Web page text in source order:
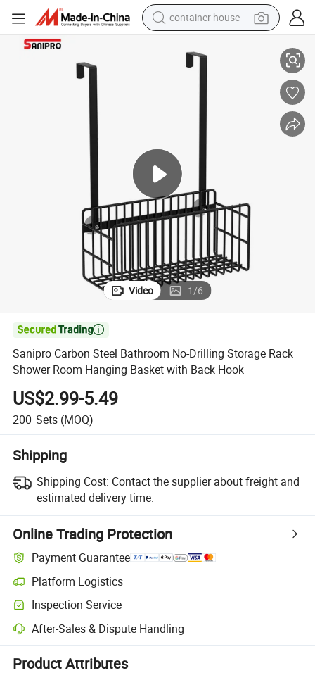
container house
smart phone
tshirt
powder
Basket with Back Hook
Sanipro Carbon Steel Bathroom No-Drilling Storage Rack Shower
Video 1/6

Sanipro Carbon Steel Bathroom No-Drilling Storage Rack
Shower Room Hanging Basket with Back Hook
US$2.99-5.49
200 Sets (MOQ)
Shipping
Shipping Cost: Contact the supplier about freight and
estimated delivery time.
Online Trading Protection
Payment Guarantee
Platform Logistics
Clearer shipment tracking with platform-supported logistics.
Inspection Service
Optional pre-shipment inspection for quality and quantity checks.
After-Sales & Dispute Handling
Platform-assisted dispute resolution, including refunds or returns
Product Attributes